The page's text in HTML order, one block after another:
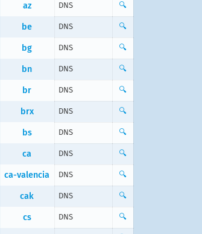
az DNS 🔍
be DNS 🔍
bg DNS 🔍
bn DNS 🔍
br DNS 🔍
brx DNS 🔍
bs DNS 🔍
ca DNS 🔍
ca-valencia DNS 🔍
cak DNS 🔍
cs DNS 🔍